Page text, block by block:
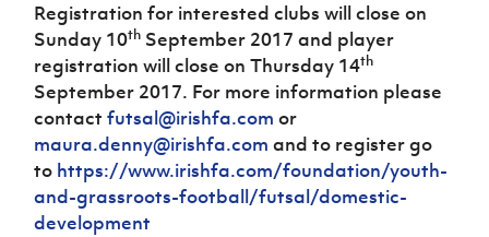
Registration for interested clubs will close on
Sunday 10th September 2017 and player
registration will close on Thursday 14th
September 2017. For more information please
contactfutsal@irishfa.com or
maura.denny@irishfa.com and to register go
to https://www.irishfa.com/foundation/youth-
and-grassroots-football/futsal/domestic-
development